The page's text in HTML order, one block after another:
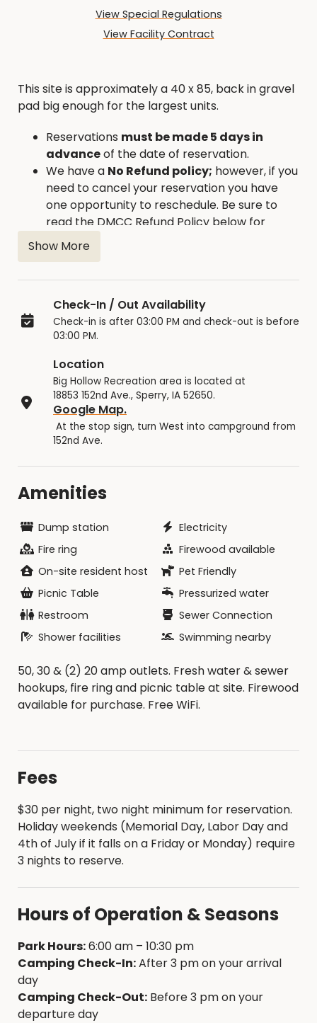
View Special Regulations
View Facility Contract
This site is approximately a 40 x 85, back in gravel
pad big enough for the largest units.
Reservations must be made 5 days in
advanceof the date of reservation.
We have a No Refund policy; however, if you
need to cancel your reservation you have
one opportunity to reschedule. Be sure to
read the DMCC Refund Policy below for
details.
Show More
Check-In / Out Availability
Check-in is after 03:00 PM and check-out is before
03:00 PM.
Location
Big Hollow Recreation area is located at
18853 152nd Ave., Sperry, IA 52650.
Google Map.
At the stop sign, turn West into campground from
152nd Ave.
Amenities
Dump station
Electricity
Fire ring
Firewood available
On-site resident host
Pet Friendly
Picnic Table
Pressurized water
Restroom
Sewer Connection
Shower facilities
Swimming nearby
50, 30 & (2) 20 amp outlets. Fresh water & sewer
hookups, fire ring and picnic table at site. Firewood
available for purchase. Free WiFi.
Fees
$30 per night, two night minimum for reservation.
Holiday weekends (Memorial Day, Labor Day and
4th of July if it falls on a Friday or Monday) require
3 nights to reserve.
Hours of Operation & Seasons
Park Hours:6:00 am – 10:30 pm
Camping Check-In:After 3 pm on your arrival
day
Camping Check-Out: Before 3 pm on your
departure day